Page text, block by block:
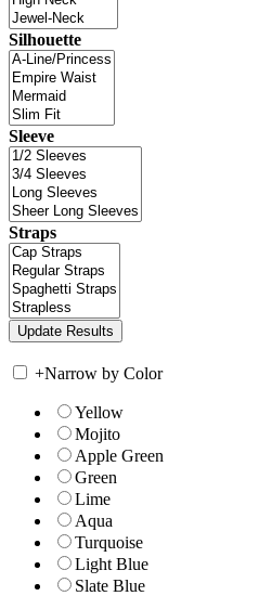
Silhouette
Sleeve
Straps
+Narrow by Color
Yellow
Mojito
Apple Green
Green
Lime
Aqua
Turquoise
Light Blue
Slate Blue